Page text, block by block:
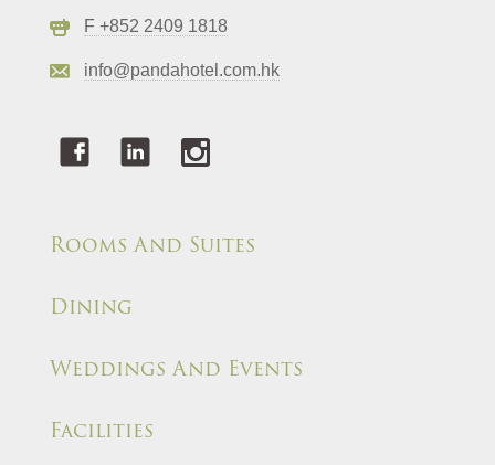
F +852 2409 1818
info@pandahotel.com.hk
Rooms And Suites
Dining
Weddings And Events
Facilities